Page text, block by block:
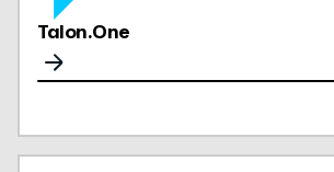
Talon.One